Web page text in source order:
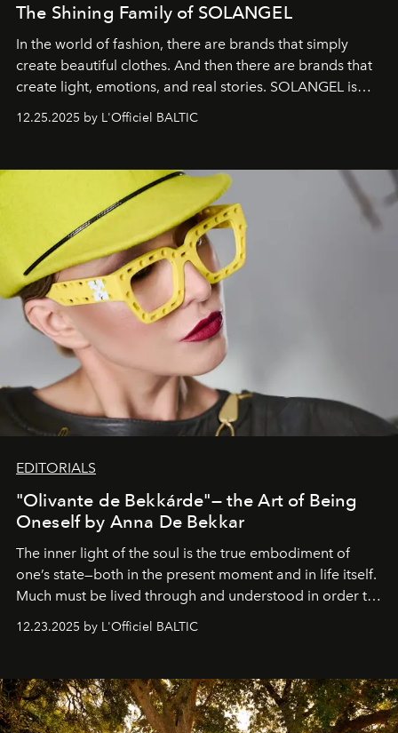
The Shining Family of SOLANGEL
In the world of fashion, there are brands that simply
create beautiful clothes. And then there are brands that
create light, emotions, and real stories. SOLANGEL is
12.25.2025 by L'Officiel BALTIC
EDITORIALS
"Olivante de Bekkárde"— the Art of Being
Oneself by Anna De Bekkar
The inner light of the soul is the true embodiment of
one’s state—both in the present moment and in life itself.
Much must be lived through and understood in order to
everyone sees at once, not everyone understands
away. Time is essential, for beneath countless irresistible
masks, something truly beautiful hides modestly, without
seeking attention. To perceive the real essence, one
12.23.2025 by L'Officiel BALTIC